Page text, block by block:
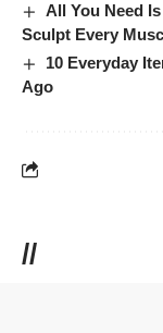
All You Need
Sculpt Every
10 Everyday
Ago
//